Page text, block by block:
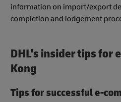
information on import/export
completion and lodgement
DHL's insider tips for
Kong
Tips for successful e-